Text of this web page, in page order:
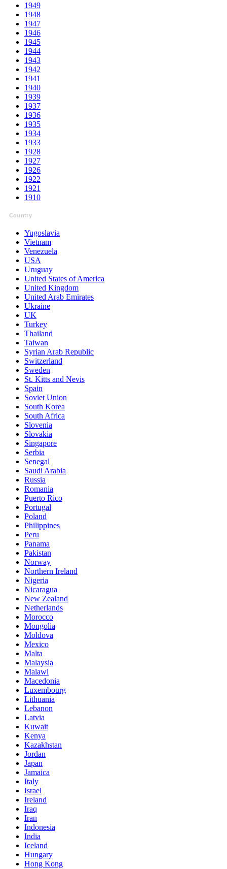
1949
1948
1947
1946
1945
1944
1943
1942
1941
1940
1939
1937
1936
1935
1934
1933
1928
1927
1926
1922
1921
1910
Country
Yugoslavia
Vietnam
Venezuela
USA
Uruguay
United States of America
United Kingdom
United Arab Emirates
Ukraine
UK
Turkey
Thailand
Taiwan
Syrian Arab Republic
Switzerland
Sweden
St. Kitts and Nevis
Spain
Soviet Union
South Korea
South Africa
Slovenia
Slovakia
Singapore
Serbia
Senegal
Saudi Arabia
Russia
Romania
Puerto Rico
Portugal
Poland
Philippines
Peru
Panama
Pakistan
Norway
Northern Ireland
Nigeria
Nicaragua
New Zealand
Netherlands
Morocco
Mongolia
Moldova
Mexico
Malta
Malaysia
Malawi
Macedonia
Luxembourg
Lithuania
Lebanon
Latvia
Kuwait
Kenya
Kazakhstan
Jordan
Japan
Jamaica
Italy
Israel
Ireland
Iraq
Iran
Indonesia
India
Iceland
Hungary
Hong Kong